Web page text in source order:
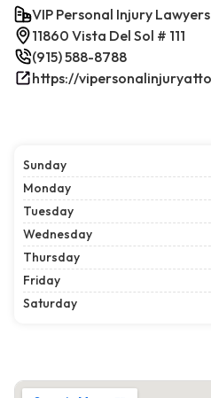
VIP Personal Injury Lawyers
11860 Vista Del Sol # 111
(915) 588-8788
Sunday
Monday
Tuesday
Wednesday
Thursday
Friday
Saturday